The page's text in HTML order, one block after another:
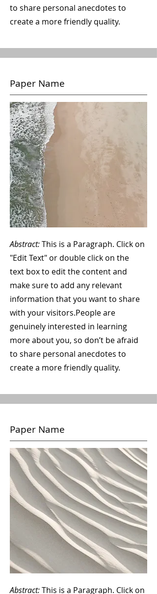
to share personal anecdotes to
create a more friendly quality.
Paper Name
Abstract:This is a Paragraph. Click on
"Edit Text" or double click on the
text box to edit the content and
make sure to add any relevant
information that you want to share
with your visitors.People are
genuinely interested in learning
more about you, so don’t be afraid
to share personal anecdotes to
create a more friendly quality.
Paper Name
Abstract:This is a Paragraph. Click on